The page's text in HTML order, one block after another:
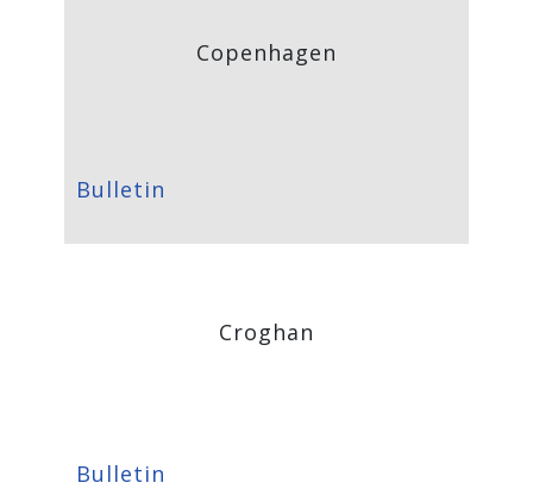
Copenhagen
Bulletin
Croghan
Bulletin